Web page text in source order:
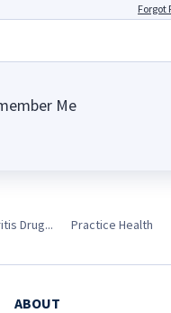
Forgot
Me
Drug... Practice Health
ABOUT